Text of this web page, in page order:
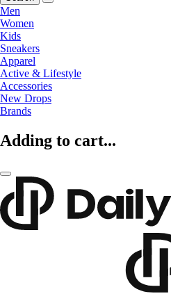
Men
Women
Kids
Sneakers
Apparel
Active & Lifestyle
Accessories
New Drops
Brands
Adding to cart...